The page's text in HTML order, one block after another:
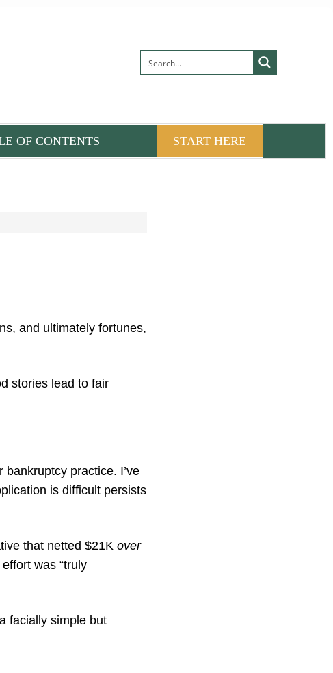
OF CONTENTS START HERE
and ultimately fortunes,
stories lead to fair
practice. I’ve
is difficult persists
that netted $21K over
was “truly
facially simple but